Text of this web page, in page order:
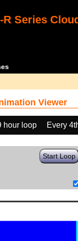
R Series
Viewer
hour loop
Every
Start Loop